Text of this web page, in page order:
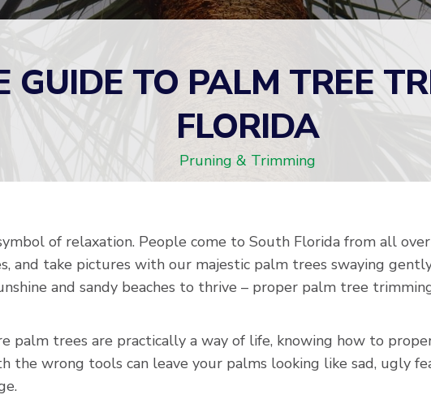
GUIDE TO PALM TREE
FLORIDA
Pruning & Trimming
of relaxation. People come to South Florida from all
and take pictures with our majestic palm trees swaying
and sandy beaches to thrive – proper palm tree
palm trees are practically a way of life, knowing how to
the wrong tools can leave your palms looking like sad, ugly